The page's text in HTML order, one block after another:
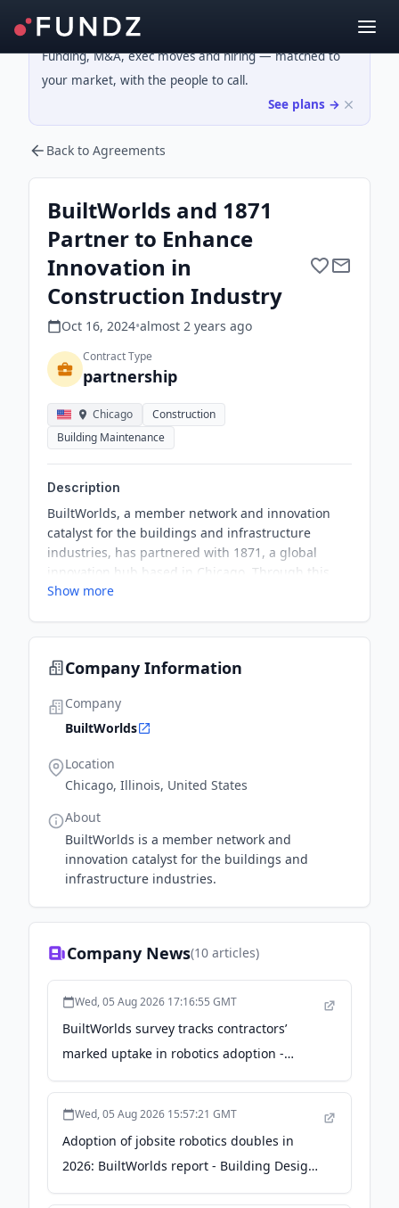
Funding, M&A, exec moves and hiring — matched to
your market, with the people to call.
See plans →
Back to Agreements
BuiltWorlds and 1871
Partner to Enhance
Innovation in
Construction Industry
Oct 16, 2024•almost 2 years ago
Contract Type
partnership
Chicago
Construction
Building Maintenance
Description
BuiltWorlds, a member network and innovation
catalyst for the buildings and infrastructure
industries, has partnered with 1871, a global
innovation hub based in Chicago. Through this
partnership, BuiltWorlds will move its operations
an execution partner for its new construction tech
the construction/building technology spaces.
Show more
Company Information
Company
BuiltWorlds
Location
Chicago, Illinois, United States
About
BuiltWorlds is a member network and
innovation catalyst for the buildings and
infrastructure industries.
Company News(10 articles)
Wed, 05 Aug 2026 17:16:55 GMT
BuiltWorlds survey tracks contractors’
marked uptake in robotics adoption -
Concrete Products
Wed, 05 Aug 2026 15:57:21 GMT
Adoption of jobsite robotics doubles in
2026: BuiltWorlds report - Building Design
+ Construction